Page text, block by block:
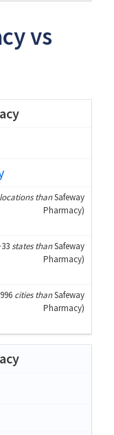
vs
locations thanSafeway
Pharmacy)
states thanSafeway
Pharmacy)
cities thanSafeway
Pharmacy)